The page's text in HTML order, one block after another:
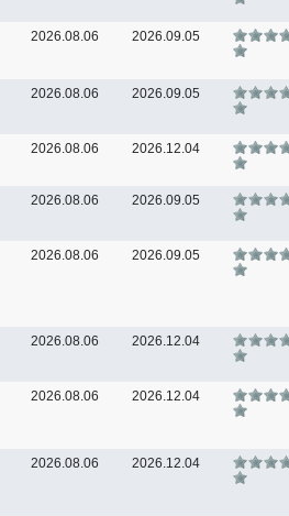
2026.08.06 2026.09.05
2026.08.06 2026.09.05
2026.08.06 2026.12.04
2026.08.06 2026.09.05
2026.08.06 2026.09.05
2026.08.06 2026.12.04
2026.08.06 2026.12.04
2026.08.06 2026.12.04